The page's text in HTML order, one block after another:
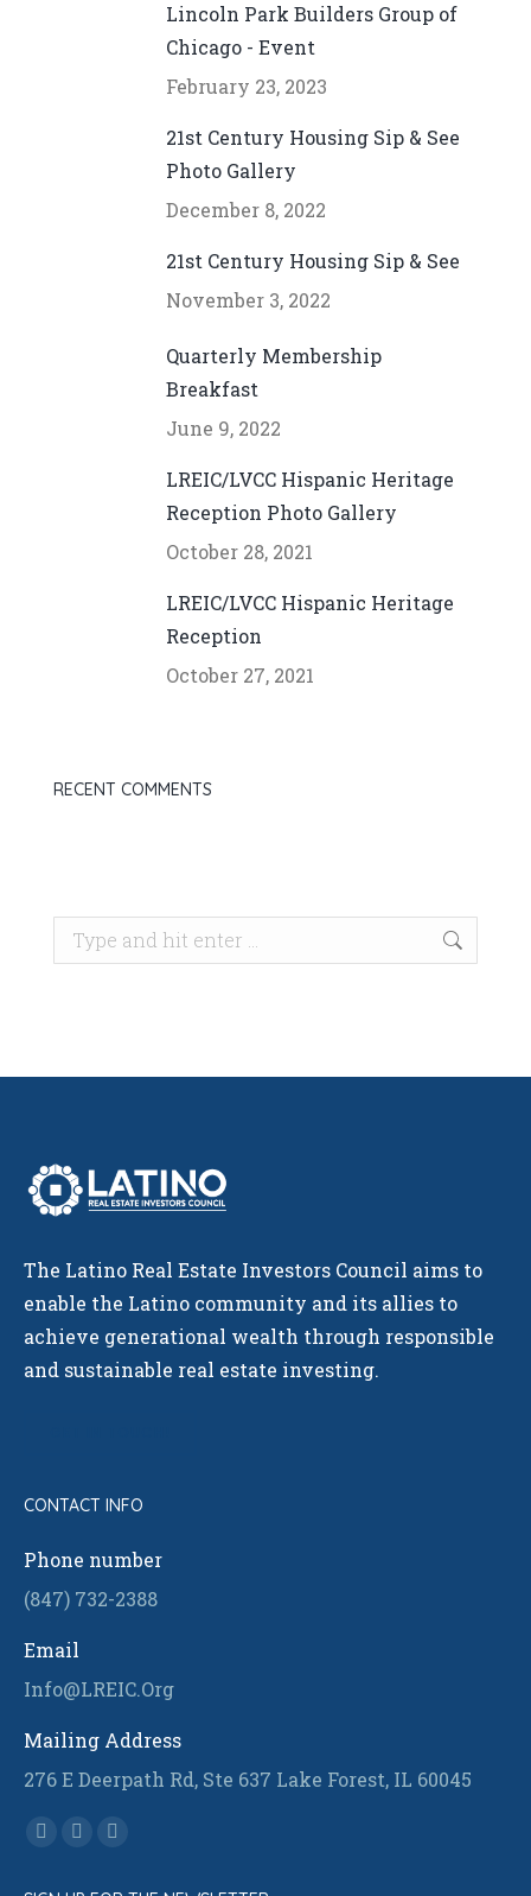
Lincoln Park Builders Group of
Chicago - Event
February 23, 2023
21st Century Housing Sip & See
Photo Gallery
December 8, 2022
21st Century Housing Sip & See
November 3, 2022
Quarterly Membership
Breakfast
June 9, 2022
LREIC/LVCC Hispanic Heritage
Reception Photo Gallery
October 28, 2021
LREIC/LVCC Hispanic Heritage
Reception
October 27, 2021
RECENT COMMENTS
Search:
The Latino Real Estate Investors Council aims to
enable the Latino community and its allies to
achieve generational wealth through responsible
and sustainable real estate investing.
CONTACT INFO
Phone number
(847) 732-2388
Email
Info@LREIC.Org
Mailing Address
276 E Deerpath Rd, Ste 637 Lake Forest, IL 60045
Find us on:
Facebook
LinkedinInstagram